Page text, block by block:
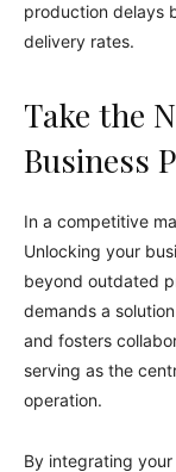
production delays
delivery rates.
Take the
Business
In a competitive
Unlocking your
beyond outdated
demands a
and fosters
serving as the
operation.
By integrating